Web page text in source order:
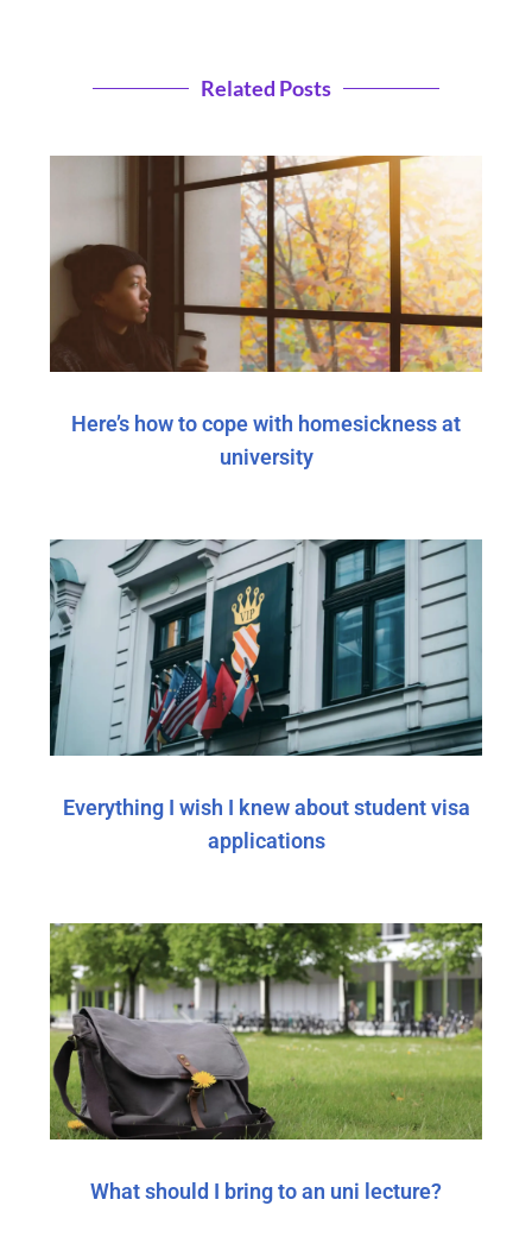
Related Posts
Here’s how to cope with homesickness at
university
Everything I wish I knew about student visa
applications
What should I bring to an uni lecture?